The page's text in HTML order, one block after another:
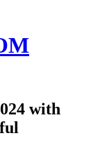
with